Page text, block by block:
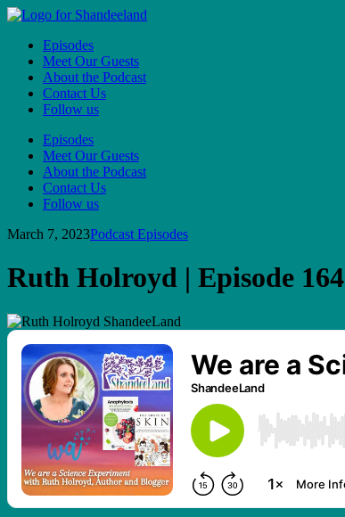
Episodes
Meet Our Guests
About the Podcast
Contact Us
Follow us
Episodes
Meet Our Guests
About the Podcast
Contact Us
Follow us
March 7, 2023Podcast Episodes
Ruth Holroyd | Episode 164